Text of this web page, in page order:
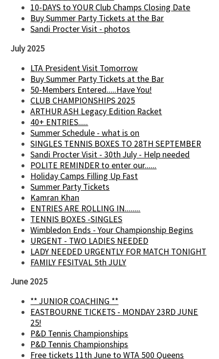
10-DAYS to YOUR Club Champs Closing Date
Buy Summer Party Tickets at the Bar
Sandi Procter Visit - photos
July 2025
LTA President Visit Tomorrow
Buy Summer Party Tickets at the Bar
50-Members Entered.....Have You!
CLUB CHAMPIONSHIPS 2025
ARTHUR ASH Legacy Edition Racket
40+ ENTRIES.....
Summer Schedule - what is on
SINGLES TENNIS BOXES TO 28TH SEPTEMBER
Sandi Procter Visit - 30th July - Help needed
POLITE REMINDER to enter our......
Holiday Camps Filling Up Fast
Summer Party Tickets
Kamran Khan
ENTRIES ARE ROLLING IN........
TENNIS BOXES -SINGLES
Wimbledon Ends - Your Championship Begins
URGENT - TWO LADIES NEEDED
LADY NEEDED URGENTLY FOR MATCH TONIGHT
FAMILY FESITVAL 5th JULY
June 2025
** JUNIOR COACHING **
EASTBOURNE TICKETS - MONDAY 23RD JUNE
25!
P&D Tennis Championships
P&D Tennis Championships
Free tickets 11th June to WTA 500 Queens